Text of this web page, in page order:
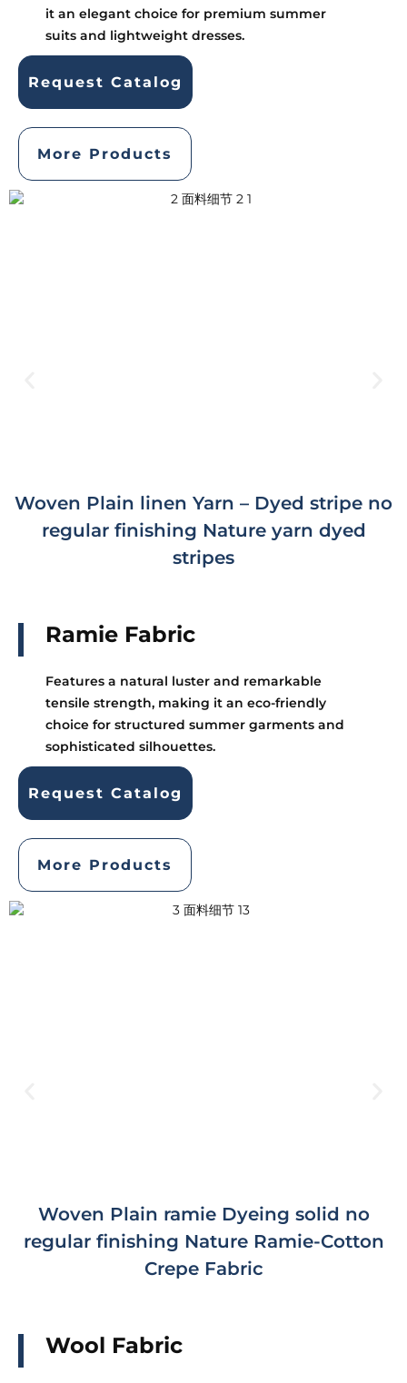
it an elegant choice for premium summer
suits and lightweight dresses.
More Products
Request Catalog
Woven Plain linen Yarn – Dyed stripe no
regular finishing Nature yarn dyed
stripes
Ramie Fabric
Features a natural luster and remarkable
tensile strength, making it an eco-friendly
choice for structured summer garments and
sophisticated silhouettes.
More Products
Request Catalog
Woven Plain ramie Dyeing solid no
regular finishing Nature Ramie-Cotton
Crepe Fabric
Wool Fabric